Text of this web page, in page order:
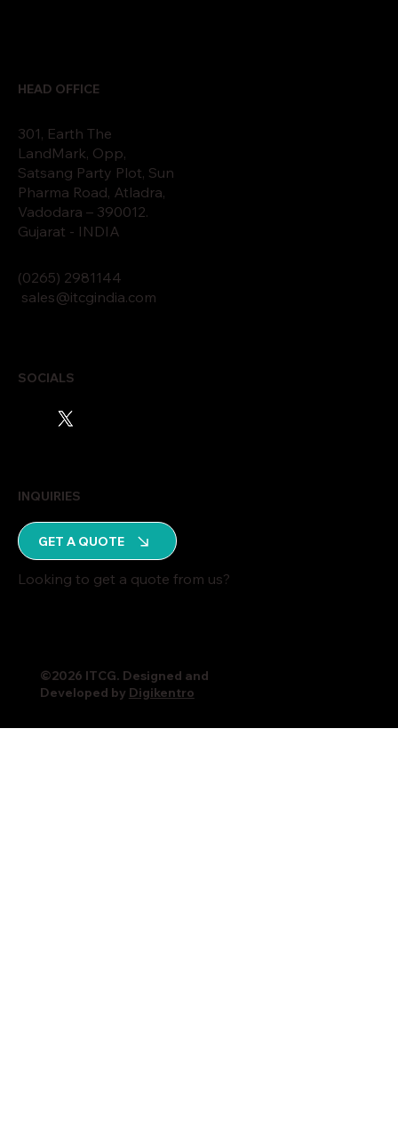
(0265) 2981144
sales@itcgindia.com
301, Earth The
LandMark, Opp,
Satsang Party Plot, Sun
Pharma Road, Atladra,
Vadodara – 390012.
Gujarat - INDIA
HEAD OFFICE
SOCIALS
GET A QUOTE
Looking to get a quote from us?
INQUIRIES
©2026 ITCG. Designed and
Developed by Digikentro